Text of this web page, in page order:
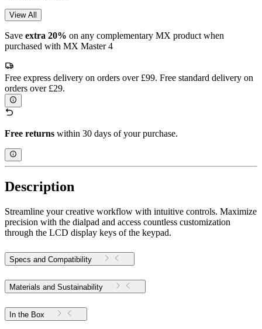
View All
Save extra 20% on any complementary MX product when
purchased with MX Master 4
Free express delivery on orders over £99. Free standard delivery on
orders over £29.
Free returns within 30 days of your purchase.
Description
Streamline your creative workflow with intuitive controls. Maximize
precision with the dialpad and access countless customization
through the LCD display keys of the keypad.
Specs and Compatibility
Materials and Sustainability
In the Box